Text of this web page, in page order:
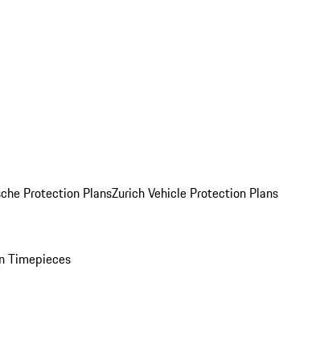
Protection PlansZurich Vehicle Protection Plans
Timepieces